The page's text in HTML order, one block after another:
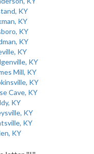
KY
KY
KY
KY
KY
KY
Mill, KY
KY
Cave, KY
KY
KY
KY
KY